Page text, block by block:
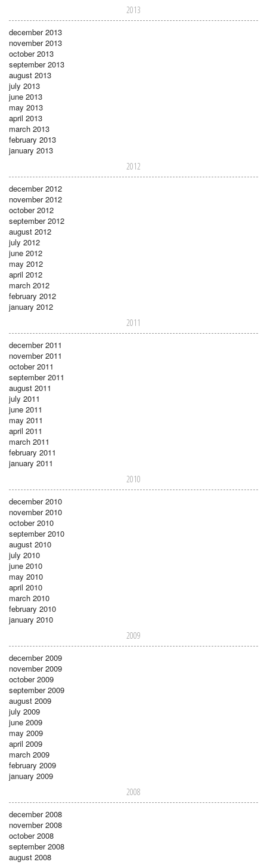
2013
december 2013
november 2013
october 2013
september 2013
august 2013
july 2013
june 2013
may 2013
april 2013
march 2013
february 2013
january 2013
2012
december 2012
november 2012
october 2012
september 2012
august 2012
july 2012
june 2012
may 2012
april 2012
march 2012
february 2012
january 2012
2011
december 2011
november 2011
october 2011
september 2011
august 2011
july 2011
june 2011
may 2011
april 2011
march 2011
february 2011
january 2011
2010
december 2010
november 2010
october 2010
september 2010
august 2010
july 2010
june 2010
may 2010
april 2010
march 2010
february 2010
january 2010
2009
december 2009
november 2009
october 2009
september 2009
august 2009
july 2009
june 2009
may 2009
april 2009
march 2009
february 2009
january 2009
2008
december 2008
november 2008
october 2008
september 2008
august 2008